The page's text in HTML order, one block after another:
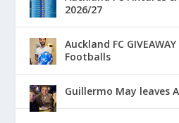
2026/27
Auckland FC
Footballs
Guillermo May leaves